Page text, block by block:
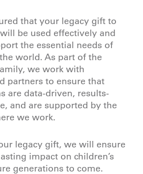
that your legacy gift to
be used effectively and
the essential needs of
world.As part of the
we workwith
partners to ensure that
are data-driven, results-
, and are supported by the
we work.
legacy gift, we will ensure
impact on children’s
generations to come.